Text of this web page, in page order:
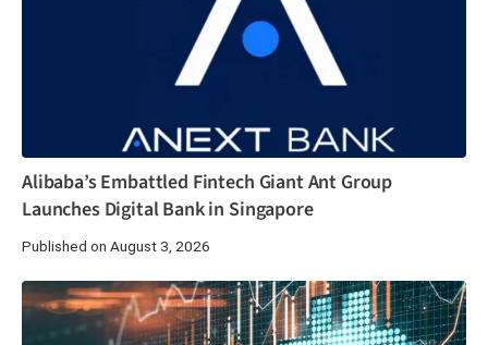
Alibaba’s Embattled Fintech Giant Ant Group
Launches Digital Bank in Singapore
Published on August 3, 2026